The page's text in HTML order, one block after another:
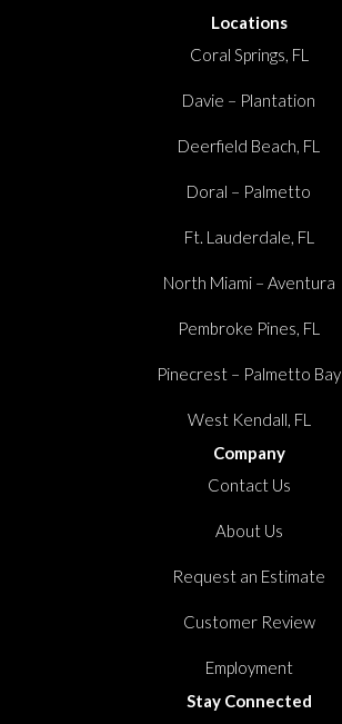
Locations
Coral Springs, FL
Davie – Plantation
Deerfield Beach, FL
Doral – Palmetto
Ft. Lauderdale, FL
North Miami – Aventura
Pembroke Pines, FL
Pinecrest – Palmetto Bay
West Kendall, FL
Company
Contact Us
About Us
Request an Estimate
Customer Review
Employment
Stay Connected